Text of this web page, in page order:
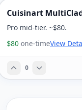
Cuisinart
Pro mid-tier. ~$80.
$80 one-timeView
0